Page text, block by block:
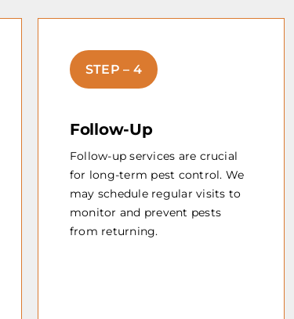
STEP – 4
Follow-Up
Follow-up services are crucial
for long-term pest control. We
may schedule regular visits to
monitor and prevent pests
from returning.